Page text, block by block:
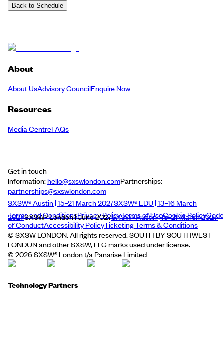
Back to Schedule
About
About UsAdvisory CouncilEnquire Now
Resources
Media CentreFAQs
Get in touch
Information:hello@sxswlondon.comPartnerships:
partnerships@sxswlondon.com
SXSW® Austin | 15–21 March 2027SXSW® EDU | 13–16 March
2027SXSW® London | June 2027SXSW® Austin | 15–21 March 2027
Terms and ConditionsPrivacy PolicyTerms of UseCookie PolicyCode
of ConductAccessibility PolicyTicketing Terms & Conditions
© SXSW LONDON. All rights reserved. SOUTH BY SOUTHWEST
LONDON and other SXSW, LLC marks used under license.
© 2026SXSW® London t/a Panarise Limited
Technology Partners